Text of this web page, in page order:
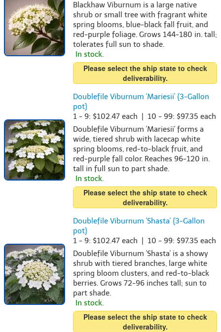
Blackhaw Viburnum is a large native
shrub or small tree with fragrant white
spring blooms, blue-black fall fruit, and
red-purple foliage. Grows 144-180 in. tall;
tolerates full sun to shade.
In stock.
Please select the ship state to check
deliverability.
Doublefile Viburnum 'Mariesii' {3-Gallon
pot}
1 - 9: $102.47 each | 10 - 99: $97.35 each
Doublefile Viburnum 'Mariesii' forms a
wide, tiered shrub with lacecap white
spring blooms, red-to-black fruit, and
red-purple fall color. Reaches 96-120 in.
tall in full sun to part shade.
In stock.
Please select the ship state to check
deliverability.
Doublefile Viburnum 'Shasta' {3-Gallon
pot}
1 - 9: $102.47 each | 10 - 99: $97.35 each
Doublefile Viburnum 'Shasta' is a showy
shrub with tiered branches, large white
spring bloom clusters, and red-to-black
berries. Grows 72-96 inches tall; sun to
part shade.
In stock.
Please select the ship state to check
deliverability.